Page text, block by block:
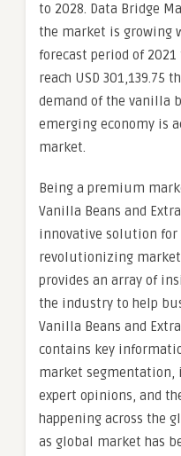
to 2028. Data Bridge
the market is growing
forecast period of
reach USD 301,139.75
demand of the vanilla
emerging economy is
market.
Being a premium
Vanilla Beans and
innovative solution for
revolutionizing
provides an array of
the industry to help
Vanilla Beans and
contains key
market segmentation,
expert opinions, and
happening across the
as global market has